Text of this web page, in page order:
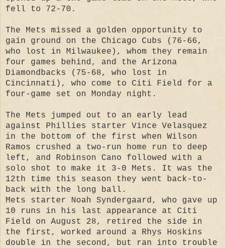
fell to 72-70.
The Mets missed a golden opportunity to
gain ground on the Chicago Cubs (76-66,
who lost in Milwaukee), whom they remain
four games behind, and the Arizona
Diamondbacks (75-68, who lost in
Cincinnati), who come to Citi Field for a
four-game set on Monday night.
The Mets jumped out to an early lead
against Phillies starter Vince Velasquez
in the bottom of the first when Wilson
Ramos crushed a two-run home run to deep
left, and Robinson Cano followed with a
solo shot to make it 3-0 Mets. It was the
12th time this season they went back-to-
back with the long ball.
Mets starter Noah Syndergaard, who gave up
10 runs in his last appearance at Citi
Field on August 28, retired the side in
the first, worked around a Rhys Hoskins
double in the second, but ran into trouble